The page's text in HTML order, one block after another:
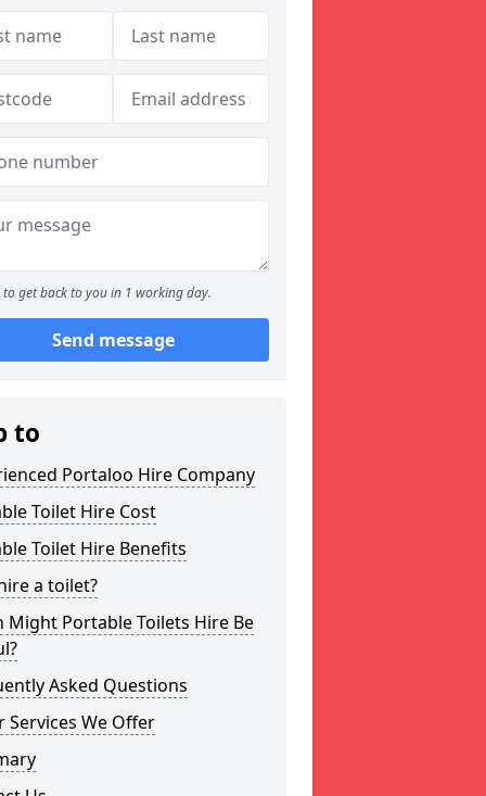
to get back to you in 1 working day.
Send message
to
Portaloo Hire Company
Toilet Hire Cost
Toilet Hire Benefits
a toilet?
Might Portable Toilets Hire Be
Asked Questions
Services We Offer